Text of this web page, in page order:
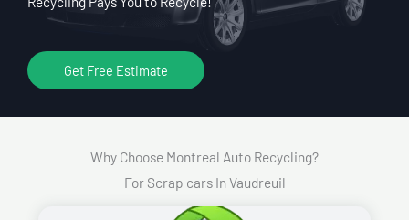
Get Free Estimate
Why Choose Montreal Auto Recycling?
For Scrap cars In Vaudreuil